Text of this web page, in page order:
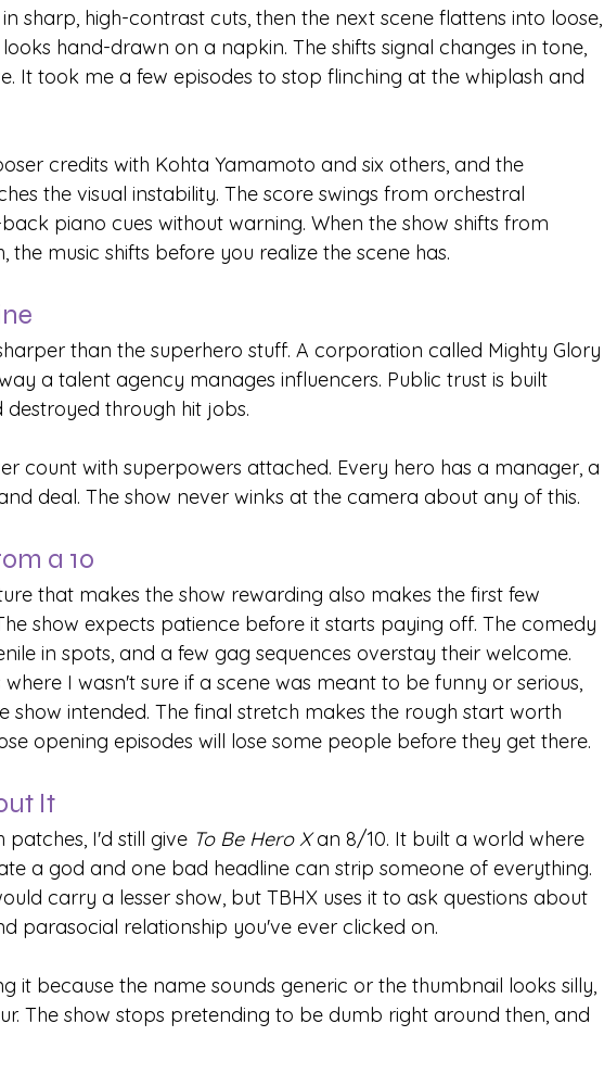
sharp, high-contrast cuts, then the next scene flattens into loose,
hand-drawn on a napkin. The shifts signal changes in tone,
It took me a few episodes to stop flinching at the whiplash and
credits with Kohta Yamamoto and six others, and the
the visual instability. The score swings from orchestral
piano cues without warning. When the show shifts from
music shifts before you realize the scene has.
than the superhero stuff. A corporation called Mighty Glory
a talent agency manages influencers. Public trust is built
through hit jobs.
count with superpowers attached. Every hero has a manager, a
deal. The show never winks at the camera about any of this.
a 10
that makes the show rewarding also makes the first few
show expects patience before it starts paying off. The comedy
in spots, and a few gag sequences overstay their welcome.
I wasn't sure if a scene was meant to be funny or serious,
show intended. The final stretch makes the rough start worth
opening episodes will lose some people before they get there.
It
patches, I'd still give To Be Hero X an 8/10. It built a world where
a god and one bad headline can strip someone of everything.
carry a lesser show, but TBHX uses it to ask questions about
parasocial relationship you've ever clicked on.
it because the name sounds generic or the thumbnail looks silly,
The show stops pretending to be dumb right around then, and